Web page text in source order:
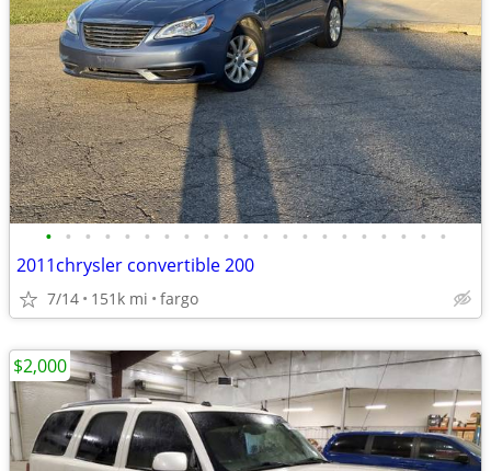
• • • • • • • • • • • • • • • • • • • • •
2011chrysler convertible 200
7/14 151k mi fargo
$2,000